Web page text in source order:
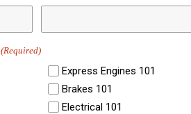
(Required)
Express Engines 101
Brakes 101
Electrical 101